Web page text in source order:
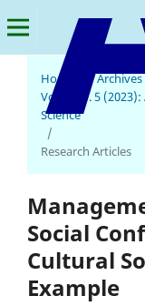
Home Archives
Vol. 1 No. 5
Science
/
Research Articles
Social
Cultural
Example